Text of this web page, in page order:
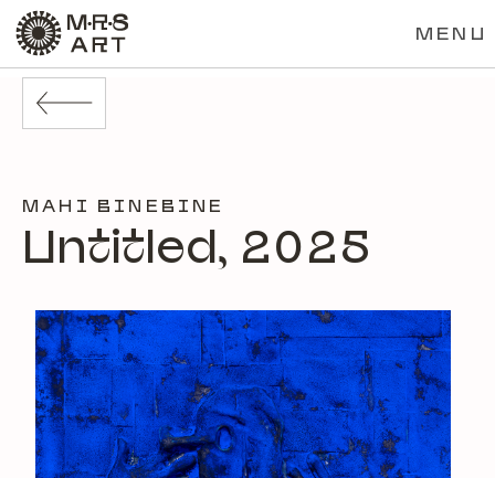
MENU
MAHI BINEBINE
Untitled, 2025